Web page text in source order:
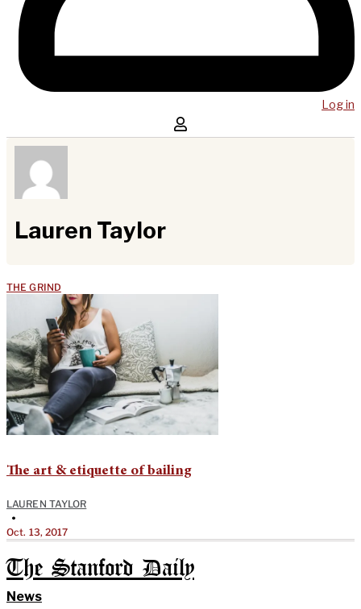
Log in
Lauren Taylor
THE GRIND
The art & etiquette of bailing
LAUREN TAYLOR
•
Oct. 13, 2017
The Stanford Daily
News